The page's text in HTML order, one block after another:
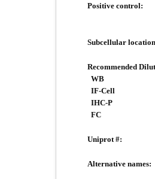
Positive control:
Subcellular
Recommended
WB
IF-Cell
IHC-P
FC
Uniprot #:
Alternative names: